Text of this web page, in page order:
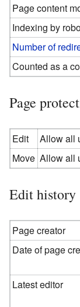
Page content
Indexing by
Number of
Counted as a
Page
Edit
Allow all
Move Allow all
Edit history
Page creator
Date of page
Latest editor